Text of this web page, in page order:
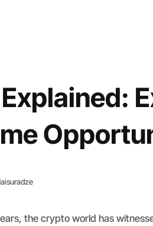
the crypto world has